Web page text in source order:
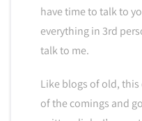
have time to talk to
everything in 3rd
talk to me.
Like blogs of old,
of the comings and